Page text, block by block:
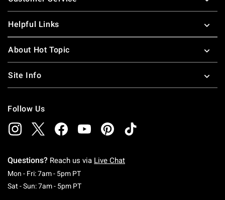
Helpful Links
About Hot Topic
Site Info
Follow Us
Questions? Reach us via Live Chat
Mon - Fri: 7am - 5pm PTMonday To Friday: 7 AM To 5 PM Pacific Time
Sat - Sun: 7am - 5pm PTSaturday To Sunday: 7 AM To 5 PM Pacific